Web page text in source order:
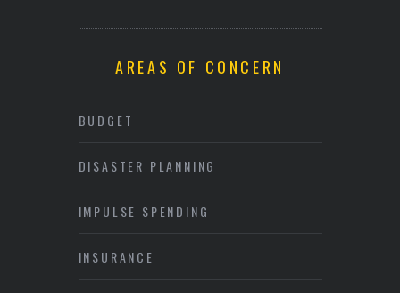
AREAS OF CONCERN
BUDGET
DISASTER PLANNING
IMPULSE SPENDING
INSURANCE